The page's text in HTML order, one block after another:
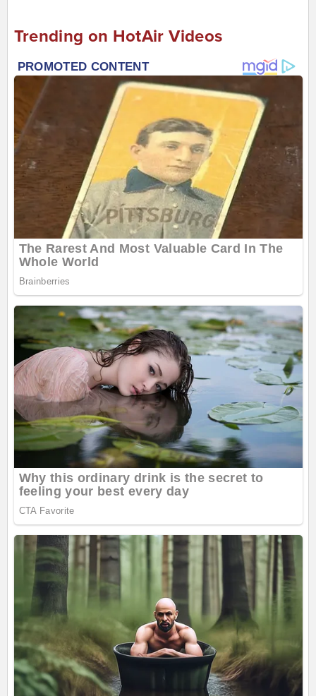
Trending on HotAir Videos